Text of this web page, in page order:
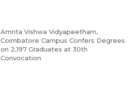
Amrita Vishwa Vidyapeetham,
Coimbatore Campus Confers Degrees
on 2,197 Graduates at 30th
Convocation